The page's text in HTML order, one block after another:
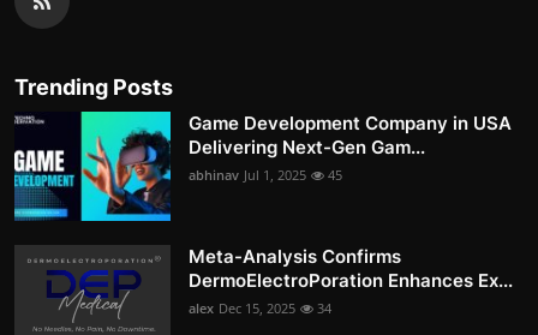
Trending Posts
Game Development Company in USA
Delivering Next-Gen Gam...
abhinav Jul 1, 2025 45
Meta-Analysis Confirms
DermoElectroPoration Enhances Ex...
alex Dec 15, 2025 34